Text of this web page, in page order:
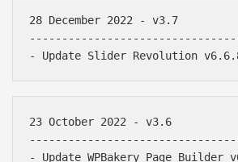
28 December 2022 - v3.7
23 October 2022 - v3.6
- Update WPBakery Page Builder